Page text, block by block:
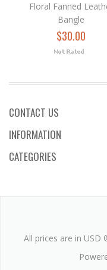
Floral Fanned
Bangle
$30.00
CONTACT US
INFORMATION
CATEGORIES
All prices are in USD